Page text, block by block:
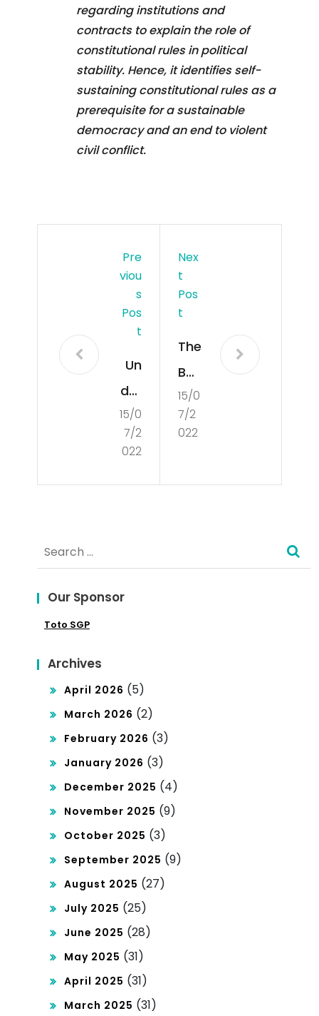
regarding institutions and
contracts to explain the role of
constitutional rules in political
stability. Hence, it identifies self-
sustaining constitutional rules as a
prerequisite for a sustainable
democracy and an end to violent
civil conflict.
Pre
Viou
S
Pos
T
Un
der
sta
ndi
an
He
alt
itie
s
15/0
7/2
022
Nex
T
Pos
T
The
Bas
ics
of
15/0
7/2
022
Search
for:
Our Sponsor
Toto SGP
Archives
April 2026 (5)
March 2026 (2)
February 2026 (3)
January 2026 (3)
December 2025 (4)
November 2025 (9)
October 2025 (3)
September 2025 (9)
August 2025 (27)
July 2025 (25)
June 2025 (28)
May 2025 (31)
April 2025 (31)
March 2025 (31)